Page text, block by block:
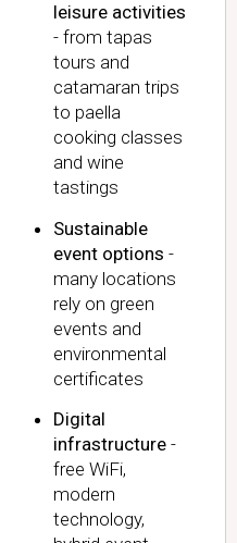
leisure activities
- from tapas
tours and
catamaran trips
to paella
cooking classes
and wine
tastings
Sustainable
event options -
many locations
rely on green
events and
environmental
certificates
Digital
infrastructure -
free WiFi,
modern
technology,